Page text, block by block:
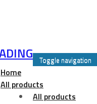
Toggle navigation
Home
All products
All products